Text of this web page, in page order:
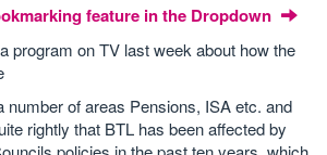
feature in the Dropdown
program on TV last week about how the
number of areas Pensions, ISA etc. and
rightly that BTL has been affected by